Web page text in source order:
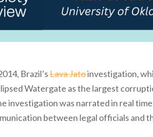
Brazil’sLava Jatoinvestigation,
Watergate as the largest
investigation was narrated in real
between legal officials and